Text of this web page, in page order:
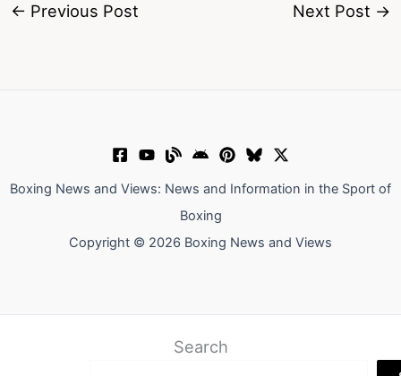
← Previous Post Next Post →
Boxing News and Views: News and Information in the Sport of
Boxing
Copyright © 2026 Boxing News and Views
Search